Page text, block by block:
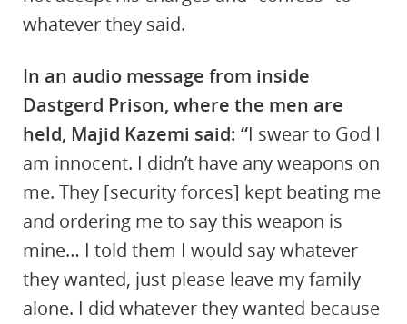
whatever they said.
In an audio message from inside
Dastgerd Prison, where the men are
held, Majid Kazemi said: “I swear to God I
am innocent. I didn’t have any weapons on
me. They [security forces] kept beating me
and ordering me to say this weapon is
mine… I told them I would say whatever
they wanted, just please leave my family
alone. I did whatever they wanted because